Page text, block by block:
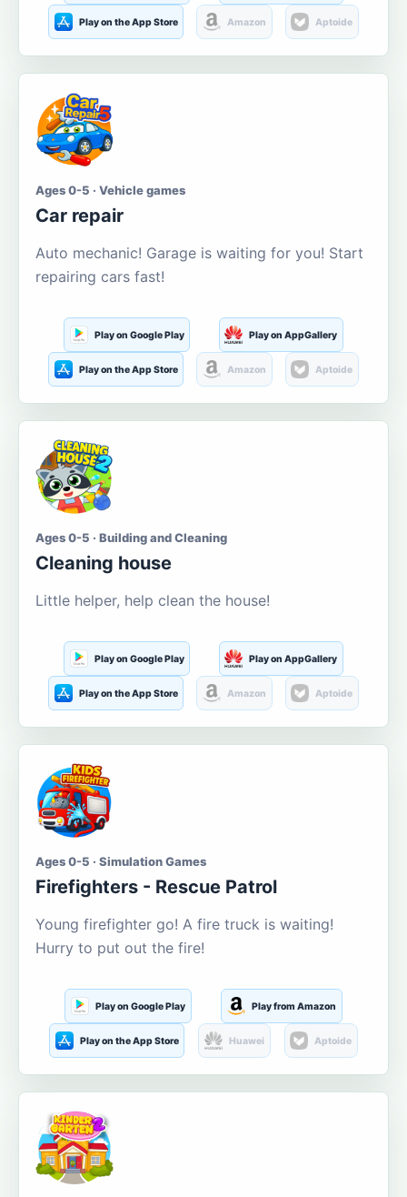
Play on the App Store Amazon Aptoide
Ages 0-5 · Vehicle games
Car repair
Auto mechanic! Garage is waiting for you! Start
repairing cars fast!
Play on Google Play Play on AppGallery
Play on the App Store Amazon Aptoide
Ages 0-5 · Building and Cleaning
Cleaning house
Little helper, help clean the house!
Play on Google Play Play on AppGallery
Play on the App Store Amazon Aptoide
Ages 0-5 · Simulation Games
Firefighters - Rescue Patrol
Young firefighter go! A fire truck is waiting!
Hurry to put out the fire!
Play on Google Play Play from Amazon
Play on the App Store Huawei Aptoide